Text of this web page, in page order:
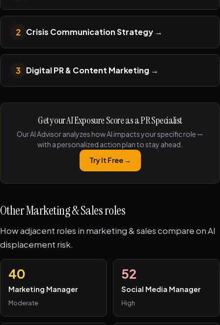
2 Crisis Communication Strategy →
3 Digital PR & Content Marketing →
Get your AI Exposure Score as a PR Specialist
Our AI Advisor analyzes how AI impacts your specific role —
with a personalized action plan to stay ahead.
Try It Free →
Other Marketing & Sales roles
How adjacent roles in marketing & sales compare on AI
displacement risk.
40
Marketing Manager
Moderate
52
Social Media Manager
High